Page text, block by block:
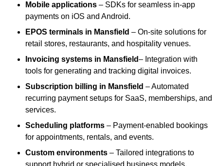
Mobile applications – SDKs for seamless in-app
payments on iOS and Android.
EPOS terminals in Mansfield – On-site solutions for
retail stores, restaurants, and hospitality venues.
Invoicing systems in Mansfield– Integration with
tools for generating and tracking digital invoices.
Subscription billing in Mansfield – Automated
recurring payment setups for SaaS, memberships, and
services.
Scheduling platforms – Payment-enabled bookings
for appointments, rentals, and events.
Custom environments – Tailored integrations to